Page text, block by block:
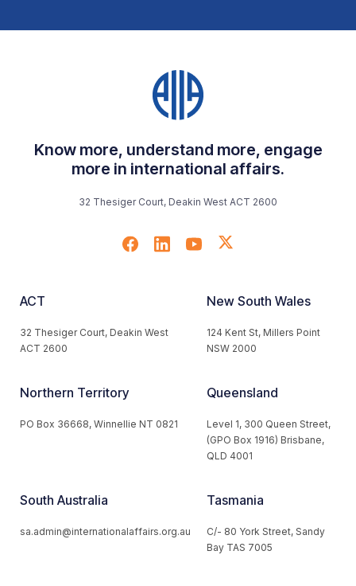
Know more, understand more, engage
more in international affairs.
32 Thesiger Court, Deakin West ACT 2600
ACT
32 Thesiger Court, Deakin West
ACT 2600
New South Wales
124 Kent St, Millers Point
NSW 2000
Northern Territory
PO Box 36668, Winnellie NT 0821
Queensland
Level 1, 300 Queen Street,
(GPO Box 1916) Brisbane,
QLD 4001
South Australia
sa.admin@internationalaffairs.org.au
Tasmania
C/- 80 York Street, Sandy
Bay TAS 7005